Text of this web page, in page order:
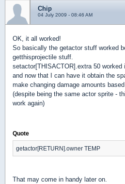
Chip
04 July 2009 - 08:46 AM
OK, it all worked!
So basically the getactor stuff worked
getthisprojectile stuff.
setactor[THISACTOR].extra 50 worked
and now that I can have it obtain the
make changing damage amounts
(despite being the same actor sprite -
work again)
Quote
getactor[RETURN].owner TEMP
That may come in handy later on.